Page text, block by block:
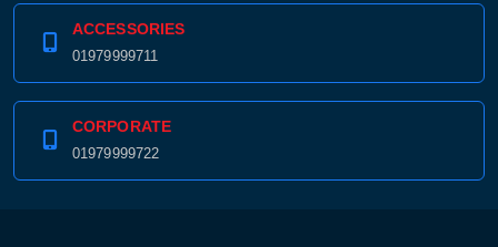
ACCESSORIES
01979999711
CORPORATE
01979999722